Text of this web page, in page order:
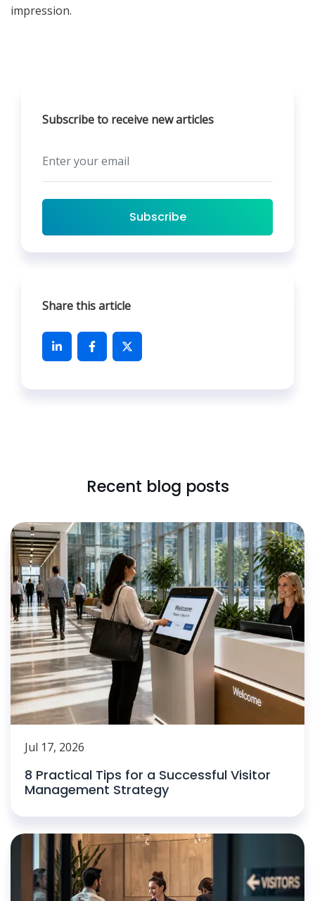
impression.
Subscribe to receive new articles
Subscribe
Share this article
Recent blog posts
Jul 17, 2026
8 Practical Tips for a Successful Visitor
Management Strategy